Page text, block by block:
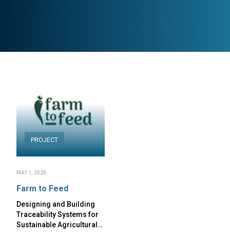
PROJECT
MAY 1, 2026
Farm to Feed
Designing and Building
Traceability Systems for
Sustainable Agricultural…